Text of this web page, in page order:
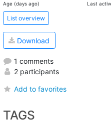
Age (days ago) Last
List overview
Download
1 comments
2 participants
Add to favorites
TAGS